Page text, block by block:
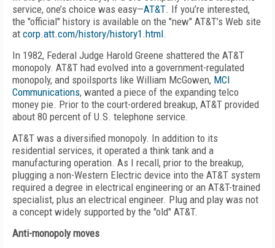
service, one’s choice was easy—AT&T. If you’re interested,
the "official" history is available on the "new" AT&T’s Web site
at corp.att.com/history/history1.html.
In 1982, Federal Judge Harold Greene shattered the AT&T
monopoly. AT&T had evolved into a government-regulated
monopoly, and spoilsports like William McGowen, MCI
Communications, wanted a piece of the expanding telco
money pie. Prior to the court-ordered breakup, AT&T provided
about 80 percent of U.S. telephone service.
AT&T was a diversified monopoly. In addition to its
residential services, it operated a think tank and a
manufacturing operation. As I recall, prior to the breakup,
plugging a non-Western Electric device into the AT&T system
required a degree in electrical engineering or an AT&T-trained
specialist, plus an electrical engineer. Plug and play was not
a concept widely supported by the "old" AT&T.
Anti-monopoly moves